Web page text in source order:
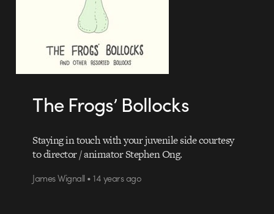
The Frogs’ Bollocks
Staying in touch with your juvenile side courtesy
to director / animator Stephen Ong.
James Wignall • 14 years ago